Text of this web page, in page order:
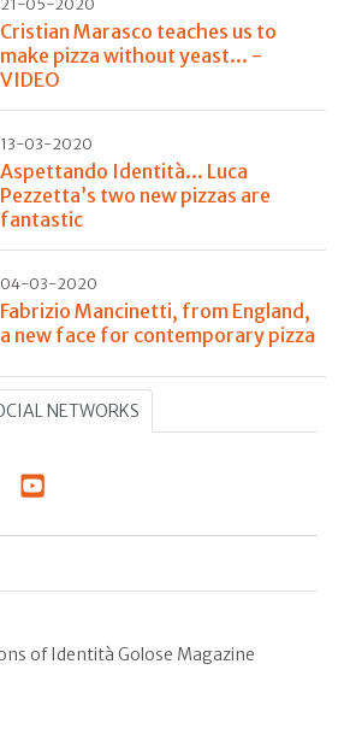
21-05-2020
Cristian Marasco teaches us to
make pizza without yeast... -
VIDEO
13-03-2020
Aspettando Identità... Luca
Pezzetta’s two new pizzas are
fantastic
04-03-2020
Fabrizio Mancinetti, from England,
a new face for contemporary pizza
NETWORKS
of Identità Golose Magazine